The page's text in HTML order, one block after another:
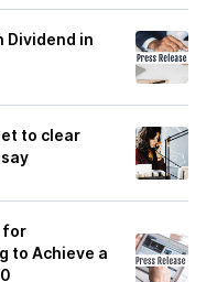
Dividend in
to clear
for
to Achieve a